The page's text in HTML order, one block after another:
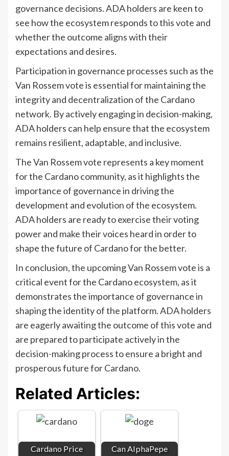
governance decisions. ADA holders are keen to
see how the ecosystem responds to this vote and
whether the outcome aligns with their
expectations and desires.
Participation in governance processes such as the
Van Rossem vote is essential for maintaining the
integrity and decentralization of the Cardano
network. By actively engaging in decision-making,
ADA holders can help ensure that the ecosystem
remains resilient, adaptable, and inclusive.
The Van Rossem vote represents a key moment
for the Cardano community, as it highlights the
importance of governance in driving the
development and evolution of the ecosystem.
ADA holders are ready to exercise their voting
power and make their voices heard in order to
shape the future of Cardano for the better.
In conclusion, the upcoming Van Rossem vote is a
critical event for the Cardano ecosystem, as it
demonstrates the importance of governance in
shaping the identity of the platform. ADA holders
are eagerly awaiting the outcome of this vote and
are prepared to participate actively in the
decision-making process to ensure a bright and
prosperous future for Cardano.
Related Articles:
Cardano Price
Can AlphaPepe